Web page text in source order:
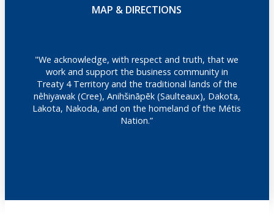
MAP & DIRECTIONS
"We acknowledge, with respect and truth, that we
work and support the business community in
Treaty 4 Territory and the traditional lands of the
nêhiyawak (Cree), Anihšināpēk (Saulteaux), Dakota,
Lakota, Nakoda, and on the homeland of the Métis
Nation.”